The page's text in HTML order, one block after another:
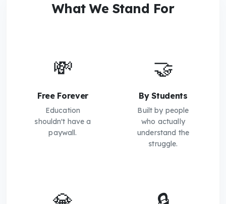
What We Stand For
💸
Free Forever
Education
shouldn't have a
paywall.
🤝
By Students
Built by people
who actually
understand the
struggle.